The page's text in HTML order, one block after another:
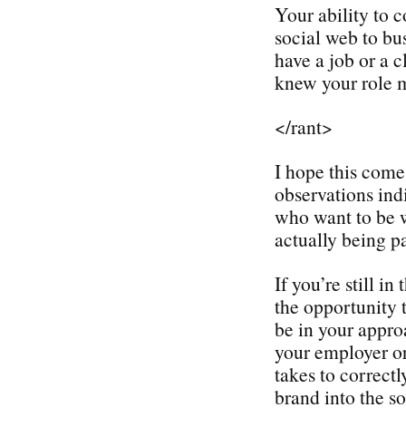
Your ability to
social web to
have a job or a
knew your role
</rant>
I hope this
observations
who want to be
actually being
If you’re still in
the opportunity
be in your
your employer
takes to
brand into the